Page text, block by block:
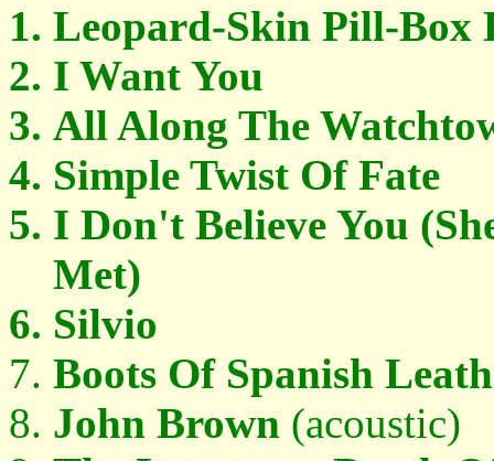
Leopard-Skin Pill-Box
I Want You
All Along The
Simple Twist Of Fate
I Don't Believe You
Met)
Silvio
Boots Of Spanish
John Brown (acoustic)